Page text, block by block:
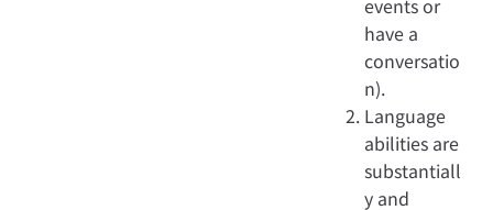
events or
have a
conversatio
n).
Language
abilities are
substantiall
y and